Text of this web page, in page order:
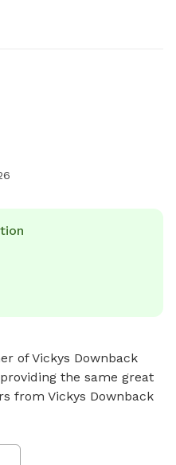
of Vickys Downback
the same great
from Vickys Downback